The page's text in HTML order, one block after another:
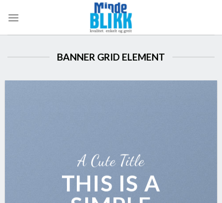
BANNER GRID ELEMENT
A Cute Title
THIS IS A